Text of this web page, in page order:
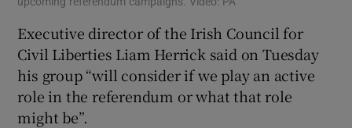
Executive director of the Irish Council for
Civil Liberties Liam Herrick said on Tuesday
his group “will consider if we play an active
role in the referendum or what that role
might be”.